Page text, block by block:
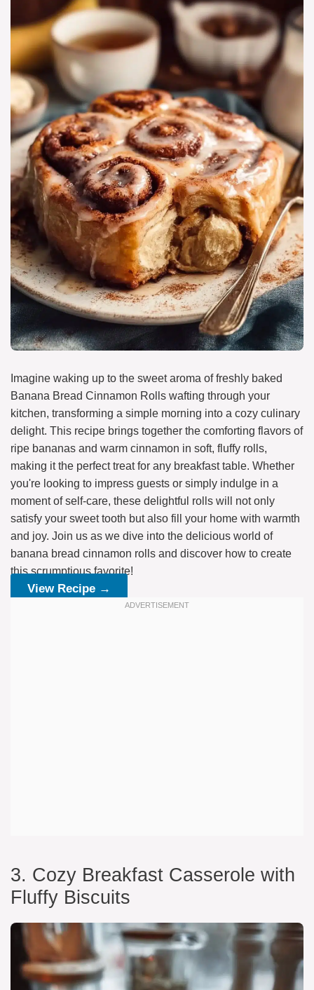
Imagine waking up to the sweet aroma of freshly baked
Banana Bread Cinnamon Rolls wafting through your
kitchen, transforming a simple morning into a cozy culinary
delight. This recipe brings together the comforting flavors of
ripe bananas and warm cinnamon in soft, fluffy rolls,
making it the perfect treat for any breakfast table. Whether
you're looking to impress guests or simply indulge in a
moment of self-care, these delightful rolls will not only
satisfy your sweet tooth but also fill your home with warmth
and joy. Join us as we dive into the delicious world of
banana bread cinnamon rolls and discover how to create
this scrumptious favorite!
View Recipe →
3. Cozy Breakfast Casserole with
Fluffy Biscuits